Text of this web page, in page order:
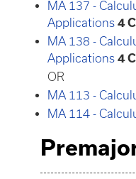
MA 137 -
Applications 4
MA 138 -
Applications 4
OR
MA 113 -
MA 114 -